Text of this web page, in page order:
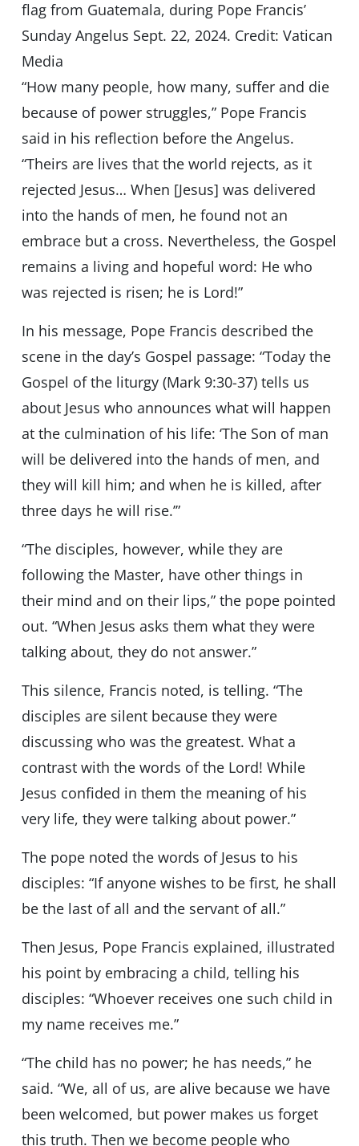
flag from Guatemala, during Pope Francis’
Sunday Angelus Sept. 22, 2024. Credit: Vatican
Media
“How many people, how many, suffer and die
because of power struggles,” Pope Francis
said in his reflection before the Angelus.
“Theirs are lives that the world rejects, as it
rejected Jesus… When [Jesus] was delivered
into the hands of men, he found not an
embrace but a cross. Nevertheless, the Gospel
remains a living and hopeful word: He who
was rejected is risen; he is Lord!”
In his message, Pope Francis described the
scene in the day’s Gospel passage: “Today the
Gospel of the liturgy (Mark 9:30-37) tells us
about Jesus who announces what will happen
at the culmination of his life: ‘The Son of man
will be delivered into the hands of men, and
they will kill him; and when he is killed, after
three days he will rise.’”
“The disciples, however, while they are
following the Master, have other things in
their mind and on their lips,” the pope pointed
out. “When Jesus asks them what they were
talking about, they do not answer.”
This silence, Francis noted, is telling. “The
disciples are silent because they were
discussing who was the greatest. What a
contrast with the words of the Lord! While
Jesus confided in them the meaning of his
very life, they were talking about power.”
The pope noted the words of Jesus to his
disciples: “If anyone wishes to be first, he shall
be the last of all and the servant of all.”
Then Jesus, Pope Francis explained, illustrated
his point by embracing a child, telling his
disciples: “Whoever receives one such child in
my name receives me.”
“The child has no power; he has needs,” he
said. “We, all of us, are alive because we have
been welcomed, but power makes us forget
this truth. Then we become people who